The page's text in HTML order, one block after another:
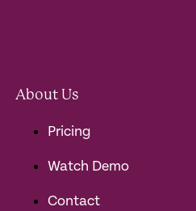
About Us
Pricing
Watch Demo
Contact